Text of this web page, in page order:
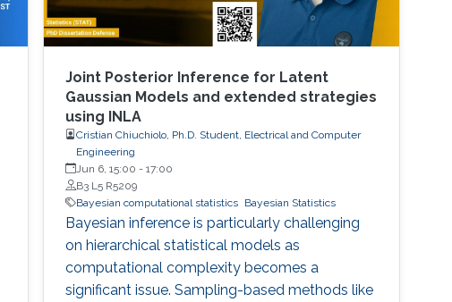
Joint Posterior Inference for Latent
Gaussian Models and extended strategies
using INLA
Cristian Chiuchiolo, Ph.D. Student, Electrical and Computer
Engineering
Jun 6, 15:00 -17:00
B3 L5 R5209
Bayesian computational statistics Bayesian Statistics
Bayesian inference is particularly challenging
on hierarchical statistical models as
computational complexity becomes a
significant issue. Sampling-based methods like